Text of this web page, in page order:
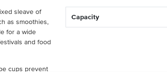
sleave of
as smoothies,
for a wide
and food
cups prevent
Capacity